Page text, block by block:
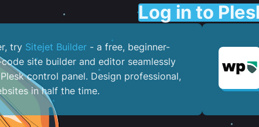
Log in to
try Sitejet Builder - a free, beginner-
site builder and editor seamlessly
control panel. ​Design professional,
in half the time.